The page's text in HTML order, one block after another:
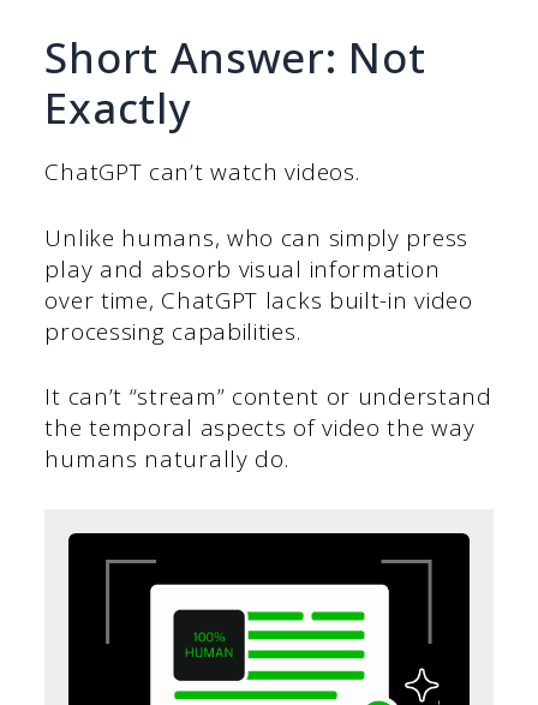
Short Answer: Not
Exactly
ChatGPT can’t watch videos.
Unlike humans, who can simply press
play and absorb visual information
over time, ChatGPT lacks built-in video
processing capabilities.
It can’t “stream” content or understand
the temporal aspects of video the way
humans naturally do.